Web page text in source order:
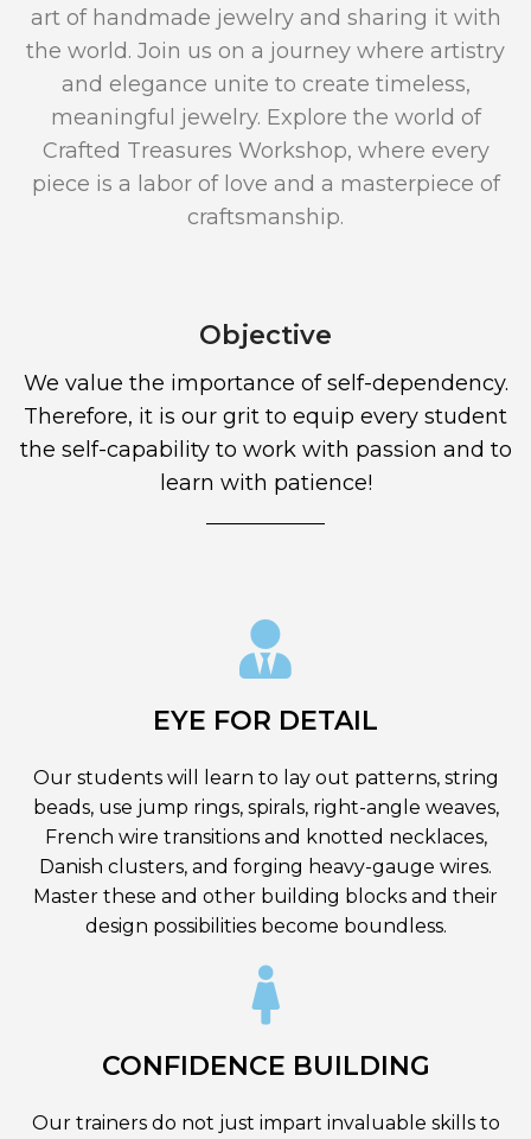
art of handmade jewelry and sharing it with
the world. Join us on a journey where artistry
and elegance unite to create timeless,
meaningful jewelry. Explore the world of
Crafted Treasures Workshop, where every
piece is a labor of love and a masterpiece of
craftsmanship.
Objective
We value the importance of self-dependency.
Therefore, it is our grit to equip every student
the self-capability to work with passion and to
learn with patience!
EYE FOR DETAIL
Our students will learn to lay out patterns, string
beads, use jump rings, spirals, right-angle weaves,
French wire transitions and knotted necklaces,
Danish clusters, and forging heavy-gauge wires.
Master these and other building blocks and their
design possibilities become boundless.
CONFIDENCE BUILDING
Our trainers do not just impart invaluable skills to